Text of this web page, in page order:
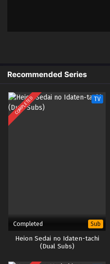
Susume. – Ep 03
x265/HEVC
Recommended Series
COMPLETED TV
Completed Sub
Heion Sedai no Idaten-tachi
(Dual Subs)